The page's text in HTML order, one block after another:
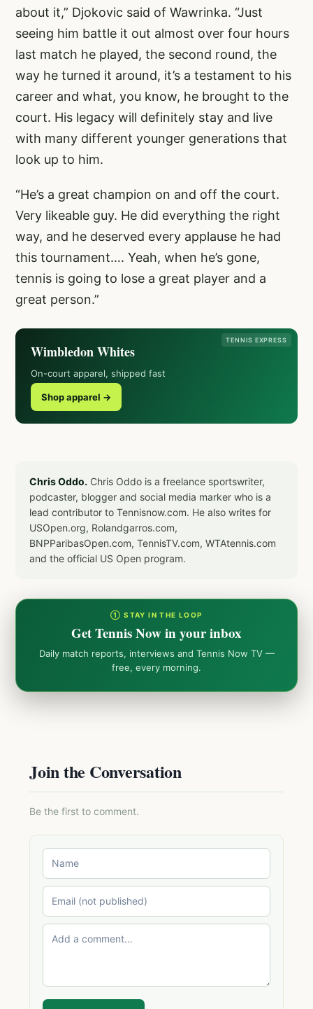
about it,” Djokovic said of Wawrinka. “Just
seeing him battle it out almost over four hours
last match he played, the second round, the
way he turned it around, it’s a testament to his
career and what, you know, he brought to the
court. His legacy will definitely stay and live
with many different younger generations that
look up to him.
“He’s a great champion on and off the court.
Very likeable guy. He did everything the right
way, and he deserved every applause he had
this tournament…. Yeah, when he’s gone,
tennis is going to lose a great player and a
great person.”
TENNIS EXPRESS
Wimbledon Whites
On-court apparel, shipped fast
Shop apparel →
Chris Oddo. Chris Oddo is a freelance sportswriter,
podcaster, blogger and social media marker who is a
lead contributor to Tennisnow.com. He also writes for
USOpen.org, Rolandgarros.com,
BNPParibasOpen.com, TennisTV.com, WTAtennis.com
and the official US Open program.
① STAY IN THE LOOP
Get Tennis Now in your inbox
Daily match reports, interviews and Tennis Now TV —
free, every morning.
Join the Conversation
Be the first to comment.